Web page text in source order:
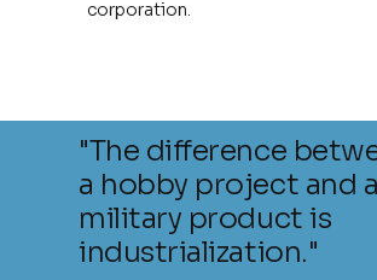
corporation.
"The difference
a hobby project and a
military product is
industrialization."